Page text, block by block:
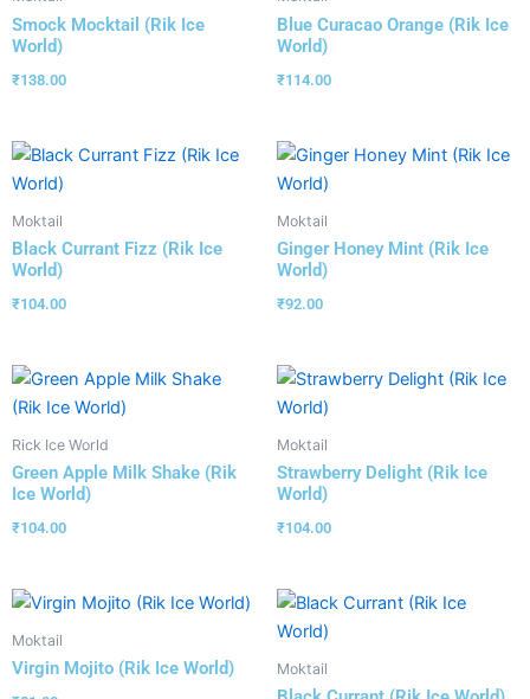
Smock Mocktail (Rik Ice
World)
₹138.00
Blue Curacao Orange (Rik Ice
World)
₹114.00
Moktail
Black Currant Fizz (Rik Ice
World)
₹104.00
Moktail
Ginger Honey Mint (Rik Ice
World)
₹92.00
Rick Ice World
Green Apple Milk Shake (Rik
Ice World)
₹104.00
Moktail
Strawberry Delight (Rik Ice
World)
₹104.00
Moktail
Virgin Mojito (Rik Ice World) Moktail